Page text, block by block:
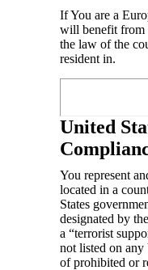
If You are a
will benefit from
the law of the
resident in.
United
You represent
located in a
States
designated by
a “terrorist
not listed on any
of prohibited or